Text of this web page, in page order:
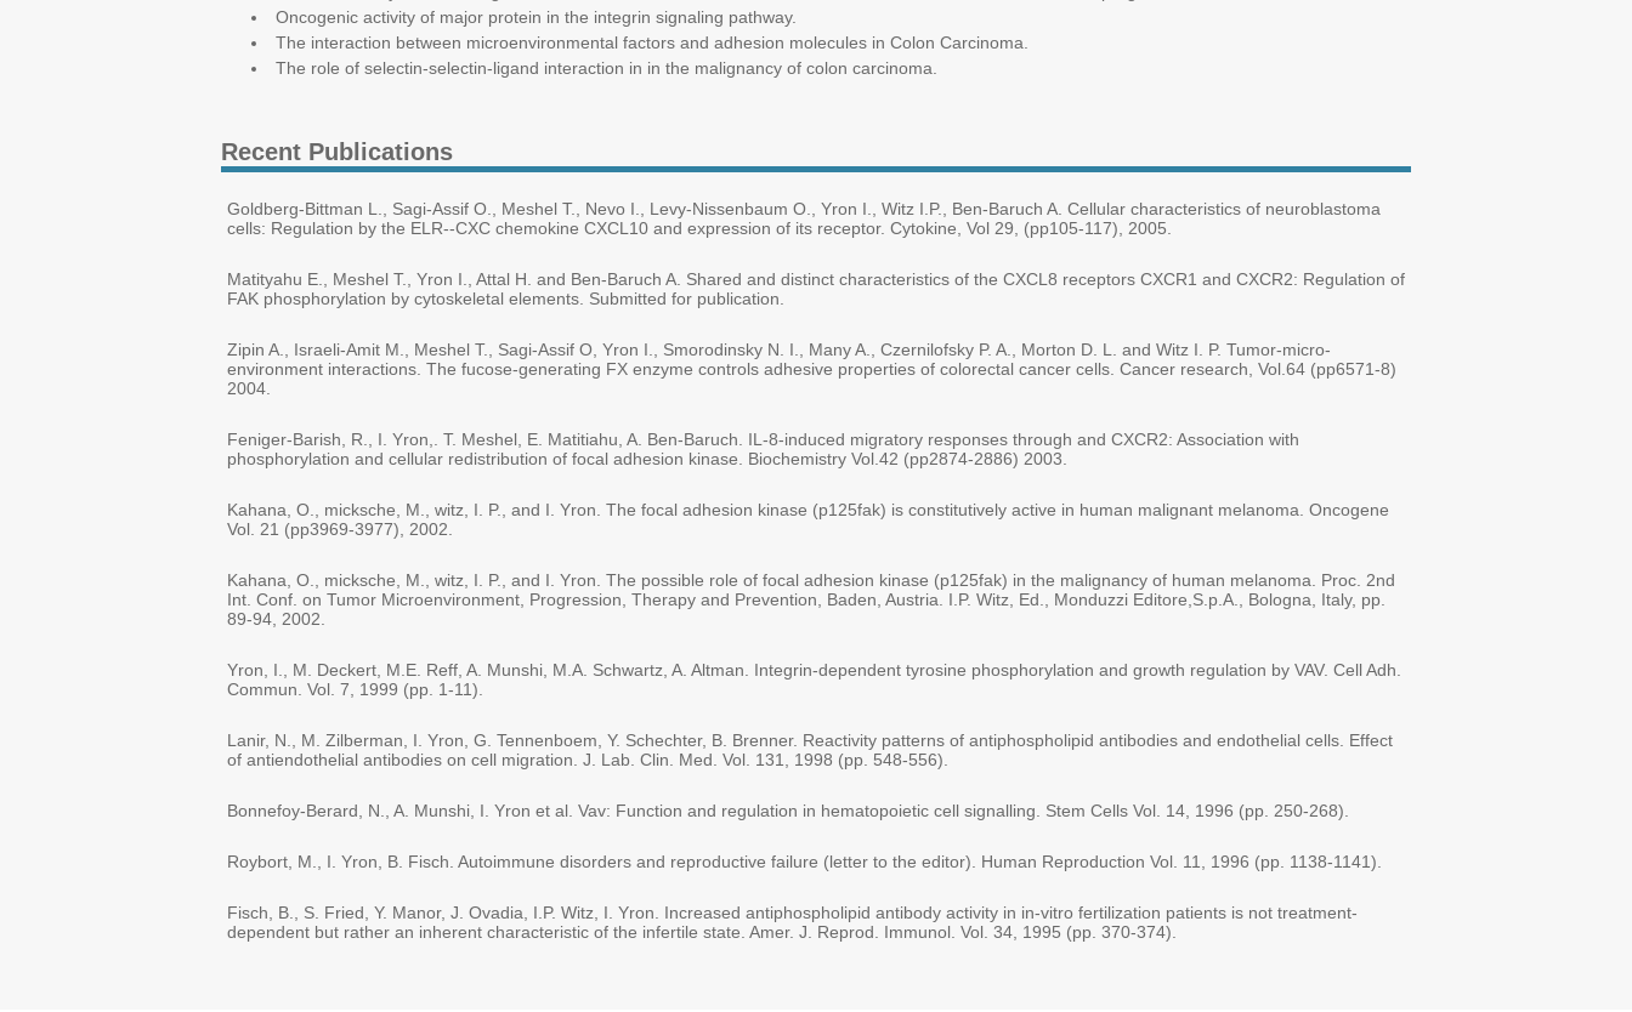
Oncogenic activity of major protein in the integrin signaling pathway.
The interaction between microenvironmental factors and adhesion molecules in Colon Carcinoma.
The role of selectin-selectin-ligand interaction in in the malignancy of colon carcinoma.
Recent Publications
Goldberg-Bittman L., Sagi-Assif O., Meshel T., Nevo I., Levy-Nissenbaum O., Yron I., Witz I.P., Ben-Baruch A. Cellular characteristics of neuroblastoma
cells: Regulation by the ELR--CXC chemokine CXCL10 and expression of its receptor. Cytokine, Vol 29, (pp105-117), 2005.
Matityahu E., Meshel T., Yron I., Attal H. and Ben-Baruch A. Shared and distinct characteristics of the CXCL8 receptors CXCR1 and CXCR2: Regulation of
FAK phosphorylation by cytoskeletal elements. Submitted for publication.
Zipin A., Israeli-Amit M., Meshel T., Sagi-Assif O, Yron I., Smorodinsky N. I., Many A., Czernilofsky P. A., Morton D. L. and Witz I. P. Tumor-micro-
environment interactions. The fucose-generating FX enzyme controls adhesive properties of colorectal cancer cells. Cancer research, Vol.64 (pp6571-8)
2004.
Feniger-Barish, R., I. Yron,. T. Meshel, E. Matitiahu, A. Ben-Baruch. IL-8-induced migratory responses through and CXCR2: Association with
phosphorylation and cellular redistribution of focal adhesion kinase. Biochemistry Vol.42 (pp2874-2886) 2003.
Kahana, O., micksche, M., witz, I. P., and I. Yron. The focal adhesion kinase (p125fak) is constitutively active in human malignant melanoma. Oncogene
Vol. 21 (pp3969-3977), 2002.
Kahana, O., micksche, M., witz, I. P., and I. Yron. The possible role of focal adhesion kinase (p125fak) in the malignancy of human melanoma. Proc. 2nd
Int. Conf. on Tumor Microenvironment, Progression, Therapy and Prevention, Baden, Austria. I.P. Witz, Ed., Monduzzi Editore,S.p.A., Bologna, Italy, pp.
89-94, 2002.
Yron, I., M. Deckert, M.E. Reff, A. Munshi, M.A. Schwartz, A. Altman. Integrin-dependent tyrosine phosphorylation and growth regulation by VAV. Cell Adh.
Commun. Vol. 7, 1999 (pp. 1-11).
Lanir, N., M. Zilberman, I. Yron, G. Tennenboem, Y. Schechter, B. Brenner. Reactivity patterns of antiphospholipid antibodies and endothelial cells. Effect
of antiendothelial antibodies on cell migration. J. Lab. Clin. Med. Vol. 131, 1998 (pp. 548-556).
Bonnefoy-Berard, N., A. Munshi, I. Yron et al. Vav: Function and regulation in hematopoietic cell signalling. Stem Cells Vol. 14, 1996 (pp. 250-268).
Roybort, M., I. Yron, B. Fisch. Autoimmune disorders and reproductive failure (letter to the editor). Human Reproduction Vol. 11, 1996 (pp. 1138-1141).
Fisch, B., S. Fried, Y. Manor, J. Ovadia, I.P. Witz, I. Yron. Increased antiphospholipid antibody activity in in-vitro fertilization patients is not treatment-
dependent but rather an inherent characteristic of the infertile state. Amer. J. Reprod. Immunol. Vol. 34, 1995 (pp. 370-374).